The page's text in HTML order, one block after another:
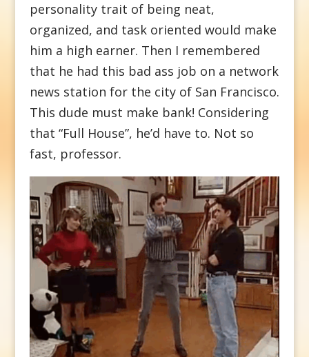
personality trait of being neat,
organized, and task oriented would make
him a high earner. Then I remembered
that he had this bad ass job on a network
news station for the city of San Francisco.
This dude must make bank! Considering
that “Full House”, he’d have to. Not so
fast, professor.